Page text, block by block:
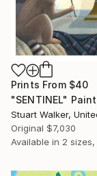
Prints From $40
"SENTINEL"
Stuart Walker,
Original $7,030
Available in 2 sizes,